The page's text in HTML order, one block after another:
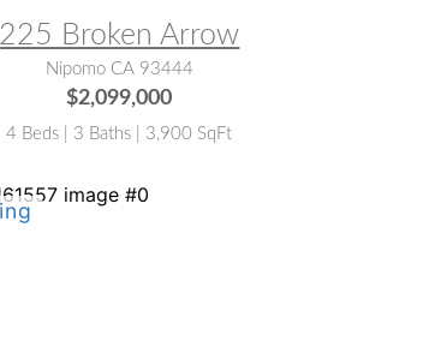
225 Broken Arrow
Nipomo CA 93444
$2,099,000
4 Beds | 3 Baths | 3,900 SqFt